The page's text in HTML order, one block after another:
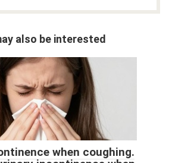
also be interested
when coughing.